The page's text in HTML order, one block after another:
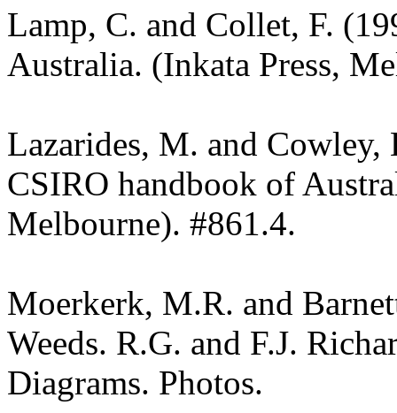
Lamp, C. and Collet, F.
Australia. (Inkata Press,
Lazarides, M. and Cowley,
CSIRO handbook of
Melbourne). #861.4.
Moerkerk, M.R. and
Weeds. R.G. and F.J.
Diagrams. Photos.